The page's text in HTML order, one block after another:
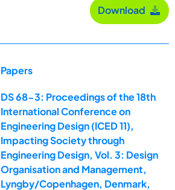
Download
Papers
DS 68-3: Proceedings of the 18th
International Conference on
Engineering Design (ICED 11),
Impacting Society through
Engineering Design, Vol. 3: Design
Organisation and Management,
Lyngby/Copenhagen, Denmark,